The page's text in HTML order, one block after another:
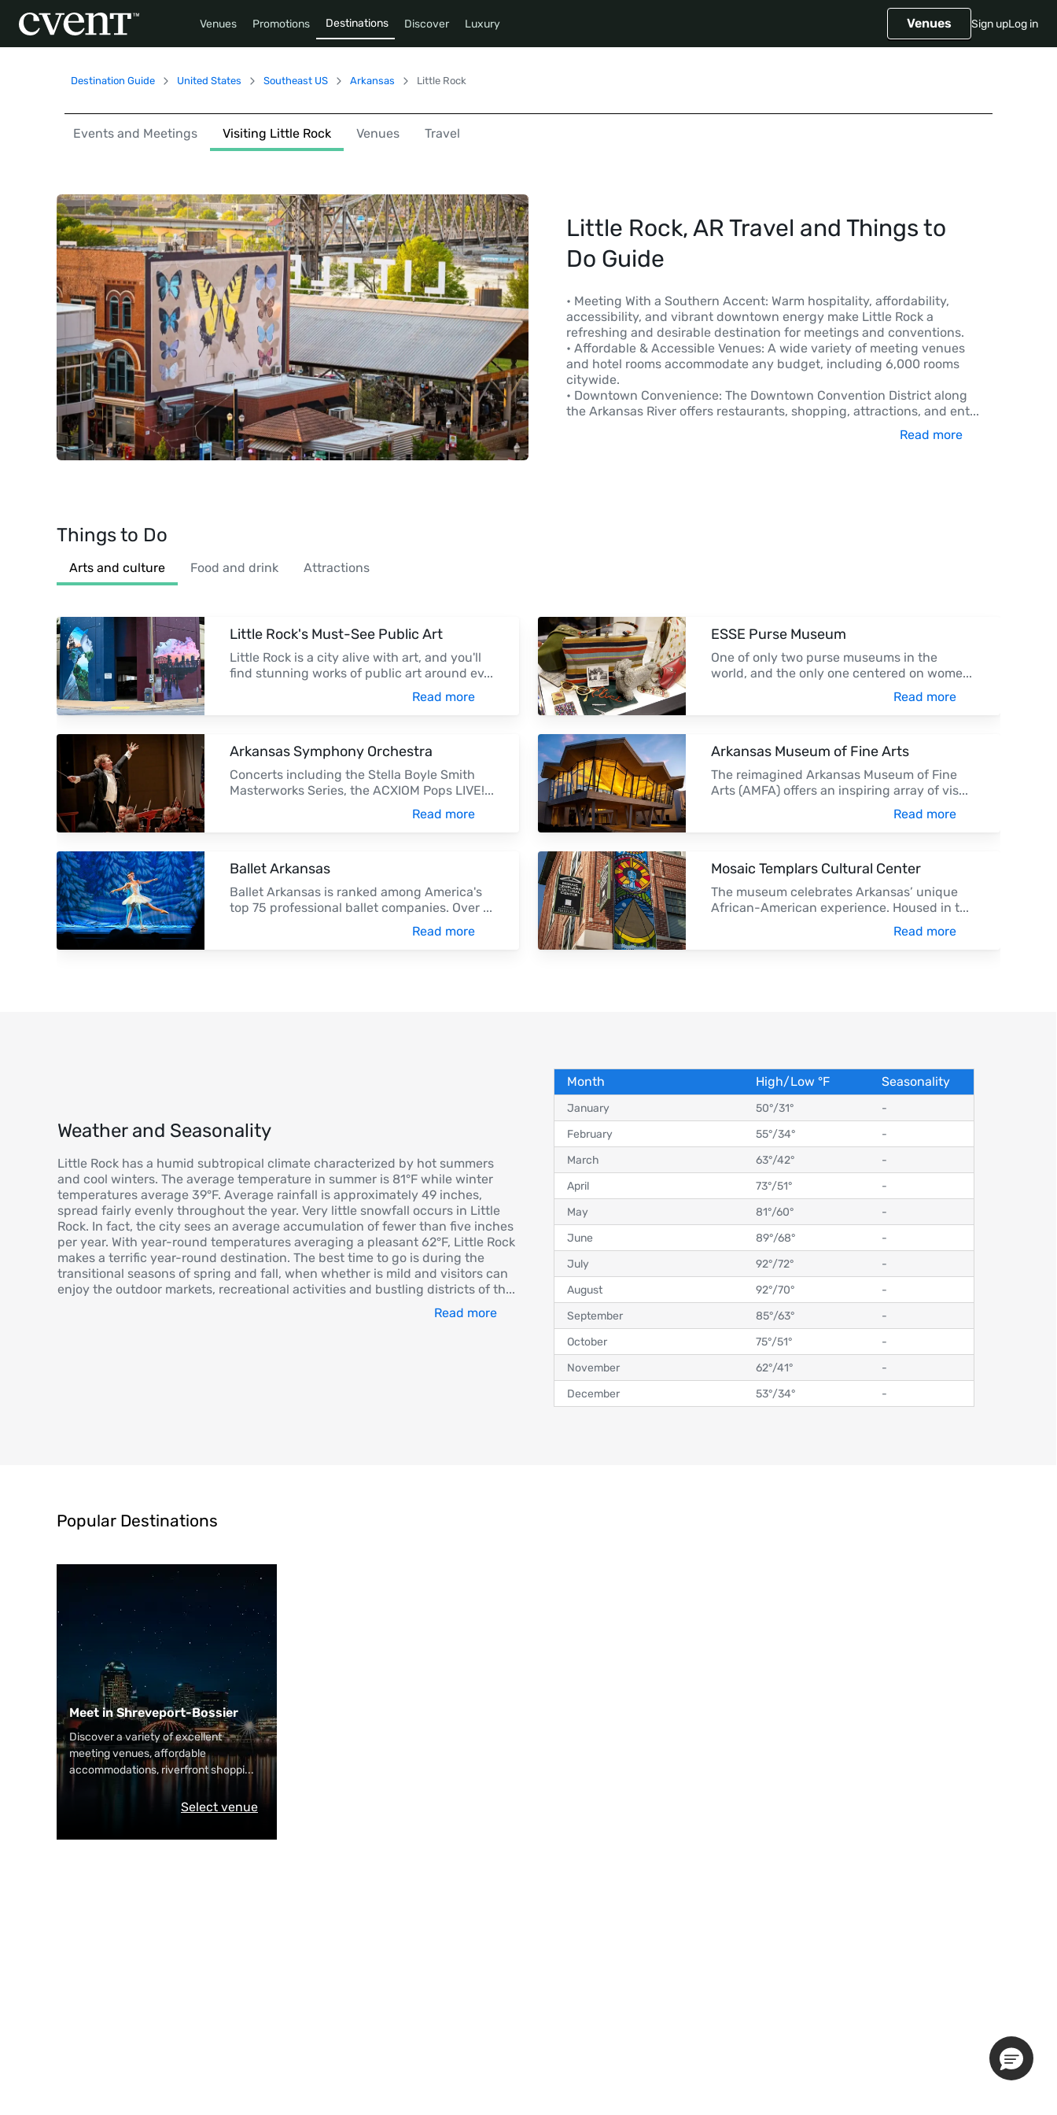
Venues Promotions Destinations Discover Luxury Venues Sign upLog in
Destination Guide United States Southeast US Arkansas Little Rock
Events and Meetings Visiting Little Rock Venues Travel
Little Rock, AR Travel and Things to
Do Guide
• Meeting With a Southern Accent: Warm hospitality, affordability,
accessibility, and vibrant downtown energy make Little Rock a
refreshing and desirable destination for meetings and conventions.
• Affordable & Accessible Venues: A wide variety of meeting venues
and hotel rooms accommodate any budget, including 6,000 rooms
citywide.
• Downtown Convenience: The Downtown Convention District along
the Arkansas River offers restaurants, shopping, attractions, and ent...
Read more
Things to Do
Arts and culture Food and drink Attractions
Little Rock's Must-See Public Art
Little Rock is a city alive with art, and you'll
find stunning works of public art around ev...
Read more
ESSE Purse Museum
One of only two purse museums in the
world, and the only one centered on wome...
Read more
Arkansas Symphony Orchestra
Concerts including the Stella Boyle Smith
Masterworks Series, the ACXIOM Pops LIVE!...
Read more
Arkansas Museum of Fine Arts
The reimagined Arkansas Museum of Fine
Arts (AMFA) offers an inspiring array of vis...
Read more
Ballet Arkansas
Ballet Arkansas is ranked among America's
top 75 professional ballet companies. Over ...
Read more
Mosaic Templars Cultural Center
The museum celebrates Arkansas’ unique
African-American experience. Housed in t...
Read more
Weather and Seasonality
Little Rock has a humid subtropical climate characterized by hot summers
and cool winters. The average temperature in summer is 81°F while winter
temperatures average 39°F. Average rainfall is approximately 49 inches,
spread fairly evenly throughout the year. Very little snowfall occurs in Little
Rock. In fact, the city sees an average accumulation of fewer than five inches
per year. With year-round temperatures averaging a pleasant 62°F, Little Rock
makes a terrific year-round destination. The best time to go is during the
transitional seasons of spring and fall, when whether is mild and visitors can
enjoy the outdoor markets, recreational activities and bustling districts of th...
Read more
Month High/Low °F Seasonality
January 50°/31°
-
February
55°/34°
-
March
63°/42°
-
April
73°/51°
-
May
81°/60°
-
June
89°/68°
-
July
92°/72°
-
August
92°/70°
-
September
85°/63°
-
October
75°/51°
-
November
62°/41°
-
December
53°/34° -
Popular Destinations
Meet in Shreveport-Bossier
Discover a variety of excellent
meeting venues, affordable
accommodations, riverfront shoppi...
Select venue